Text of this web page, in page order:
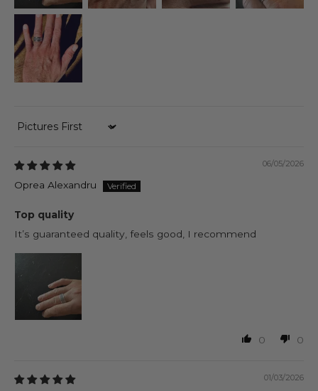
Sort by
06/05/2026
Oprea Alexandru
Top quality
It’s guaranteed quality, feels good, I recommend
0 0
01/03/2026